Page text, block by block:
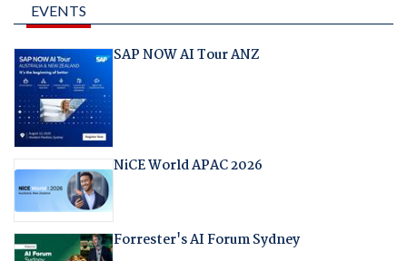
EVENTS
SAP NOW AI Tour ANZ
NiCE World APAC 2026
Forrester's AI Forum Sydney